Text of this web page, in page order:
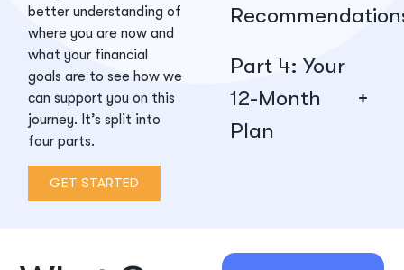
better understanding of
where you are now and
what your financial
goals are to see how we
can support you on this
journey. It’s split into
four parts.
GET STARTED
Part 4: Your
12-Month
Plan